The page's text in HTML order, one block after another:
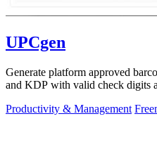
UPCgen
Generate platform approved
and KDP with valid check digits
Productivity & Management